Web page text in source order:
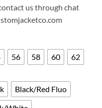
us through chat
56 58 60 62
Black/Red Fluo